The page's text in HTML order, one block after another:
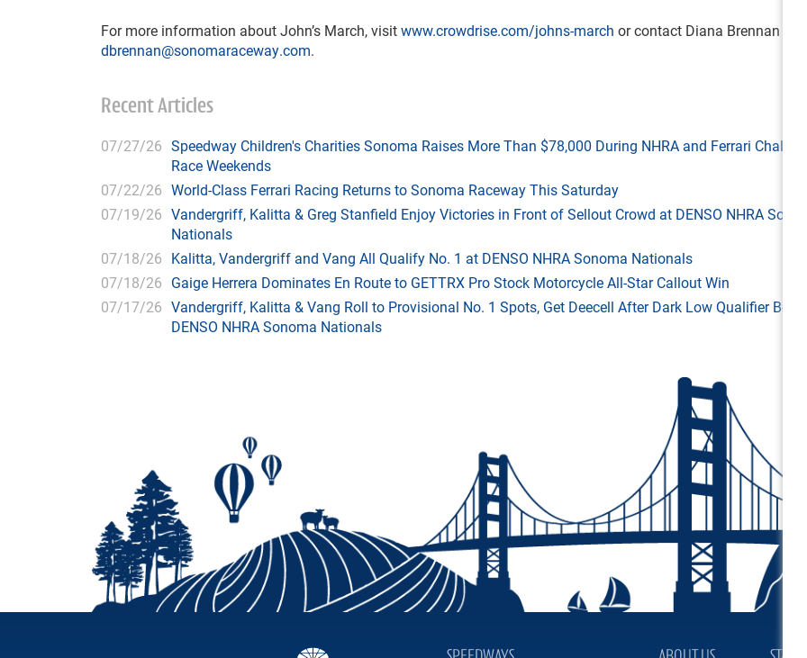
For more information about John’s March, visitwww.crowdrise.com/johns-march or contact Diana Brennan at
dbrennan@sonomaraceway.com.
Recent Articles
07/27/26 Speedway Children's Charities Sonoma Raises More Than $78,000 During NHRA and Ferrari
Race Weekends
07/22/26 World-Class Ferrari Racing Returns to Sonoma Raceway This Saturday
07/19/26 Vandergriff, Kalitta & Greg Stanfield Enjoy Victories in Front of Sellout Crowd at DENSO NHRA
Nationals
07/18/26 Kalitta, Vandergriff and Vang All Qualify No. 1 at DENSO NHRA Sonoma Nationals
07/18/26 Gaige Herrera Dominates En Route to GETTRX Pro Stock Motorcycle All-Star Callout Win
07/17/26 Vandergriff, Kalitta & Vang Roll to Provisional No. 1 Spots, Get Deecell After Dark Low Qualifier
DENSO NHRA Sonoma Nationals